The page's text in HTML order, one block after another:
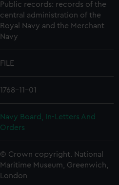
Public records: records of the
central administration of the
Royal Navy and the Merchant
Navy
FILE
1768-11-01
Navy Board, In-Letters And
Orders
© Crown copyright. National
Maritime Museum, Greenwich,
London